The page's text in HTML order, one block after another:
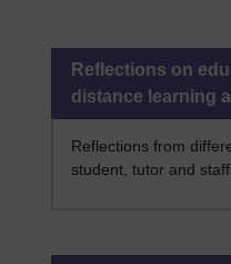
Skip Reflections on
Reflections on
distance learning
Reflections from
student, tutor and staff